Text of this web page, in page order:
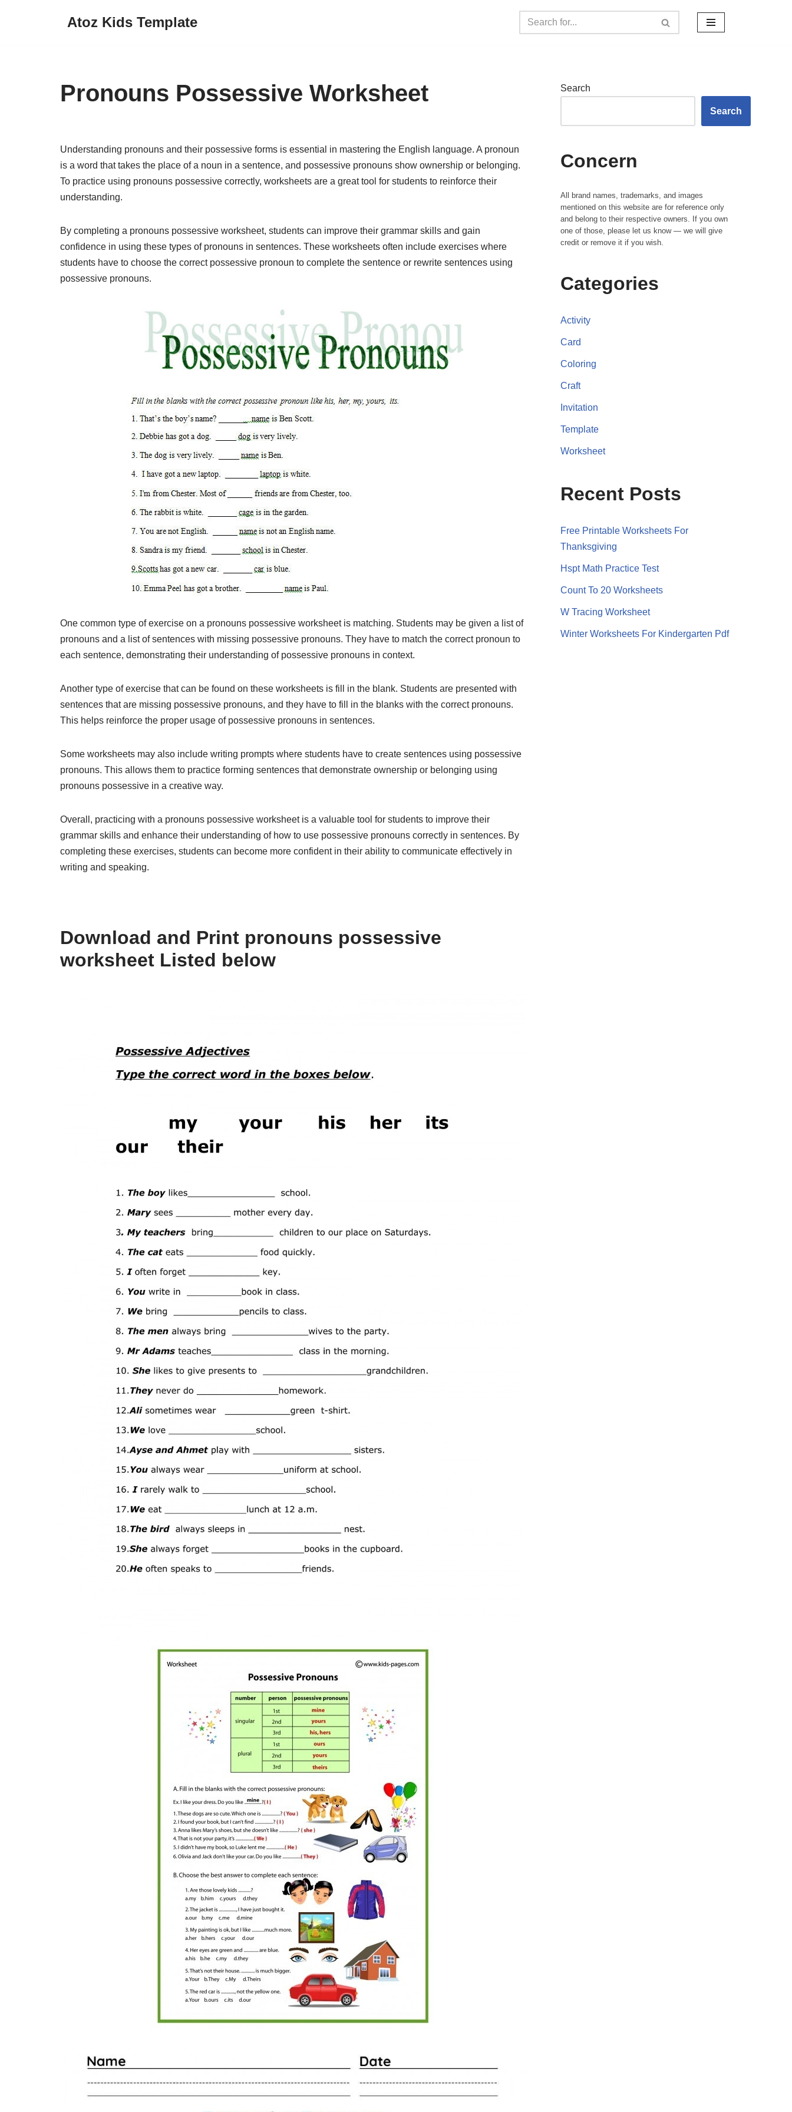
Atoz Kids Template
Pronouns Possessive Worksheet
Understanding pronouns and their possessive forms is essential in mastering the English language. A pronoun
is a word that takes the place of a noun in a sentence, and possessive pronouns show ownership or belonging.
To practice using pronouns possessive correctly, worksheets are a great tool for students to reinforce their
understanding.
By completing a pronouns possessive worksheet, students can improve their grammar skills and gain
confidence in using these types of pronouns in sentences. These worksheets often include exercises where
students have to choose the correct possessive pronoun to complete the sentence or rewrite sentences using
possessive pronouns.
One common type of exercise on a pronouns possessive worksheet is matching. Students may be given a list of
pronouns and a list of sentences with missing possessive pronouns. They have to match the correct pronoun to
each sentence, demonstrating their understanding of possessive pronouns in context.
Another type of exercise that can be found on these worksheets is fill in the blank. Students are presented with
sentences that are missing possessive pronouns, and they have to fill in the blanks with the correct pronouns.
This helps reinforce the proper usage of possessive pronouns in sentences.
Some worksheets may also include writing prompts where students have to create sentences using possessive
pronouns. This allows them to practice forming sentences that demonstrate ownership or belonging using
pronouns possessive in a creative way.
Overall, practicing with a pronouns possessive worksheet is a valuable tool for students to improve their
grammar skills and enhance their understanding of how to use possessive pronouns correctly in sentences. By
completing these exercises, students can become more confident in their ability to communicate effectively in
writing and speaking.
Download and Print pronouns possessive
worksheet Listed below
Search
Search
Concern
All brand names, trademarks, and images
mentioned on this website are for reference only
and belong to their respective owners. If you own
one of those, please let us know — we will give
credit or remove it if you wish.
Categories
Activity
Card
Coloring
Craft
Invitation
Template
Worksheet
Recent Posts
Free Printable Worksheets For
Thanksgiving
Hspt Math Practice Test
Count To 20 Worksheets
W Tracing Worksheet
Winter Worksheets For Kindergarten Pdf